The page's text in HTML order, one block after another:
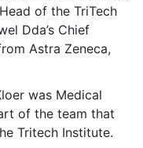
of the TriTech
Dda’s Chief
Astra Zeneca,
was Medical
of the team that
Tritech Institute.